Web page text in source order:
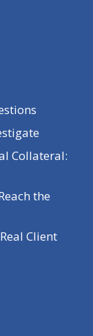
Collateral:
the
Client